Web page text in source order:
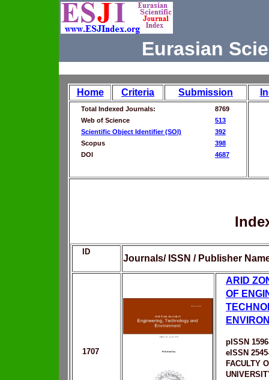
Eurasian
Home Criteria Submission
Total Indexed Journals:
8769
Web of Science
513
Scientific Object Identifier (SOI)
392
Scopus
398
DOI
4687
ID
Journals/ ISSN / Publisher
1707
ARID
OF
pISSN
eISSN
FACULTY